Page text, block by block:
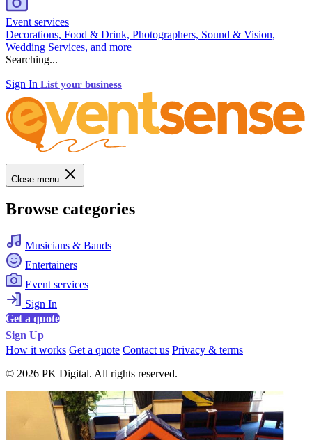
Event services
Decorations, Food & Drink, Photographers, Sound & Vision,
Wedding Services, and more
Searching...
Sign In List your business
Close menu
Browse categories
Musicians & Bands
Entertainers
Event services
Sign In
Get a quote
Sign Up
How it works Get a quote Contact us Privacy & terms
© 2026 PK Digital. All rights reserved.